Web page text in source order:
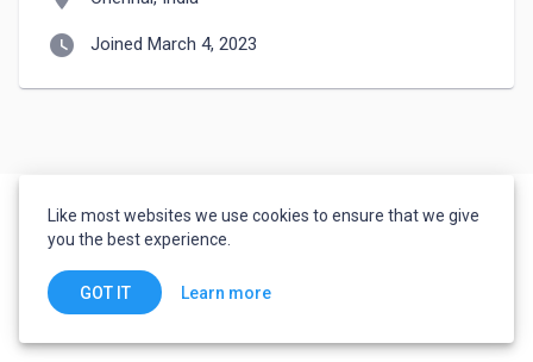
watch_later Joined March 4, 2023
Like most websites we use cookies to ensure that we give
you the best experience.
GOT IT Learn more